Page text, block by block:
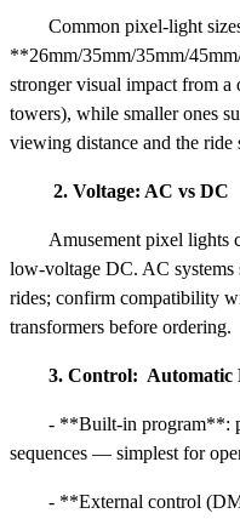
Common pixel-light
**26mm/35mm/35mm/
stronger visual impact from a
towers), while smaller ones
viewing distance and the ride
2. Voltage: AC vs DC
Amusement pixel
low-voltage DC. AC
rides; confirm compatibility
transformers before ordering.
3. Control: Automatic
- **Built-in program**:
sequences — simplest for
- **External control